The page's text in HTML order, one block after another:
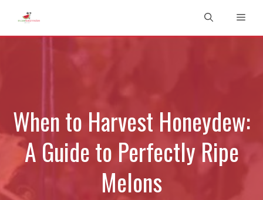
content
When to Harvest Honeydew:
A Guide to Perfectly Ripe
Melons